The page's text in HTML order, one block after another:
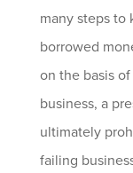
many steps to
borrowed
on the basis of
business, a
ultimately
failing